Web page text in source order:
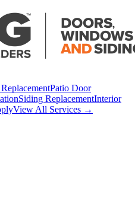
Patio Door
Siding ReplacementInterior
View All Services →